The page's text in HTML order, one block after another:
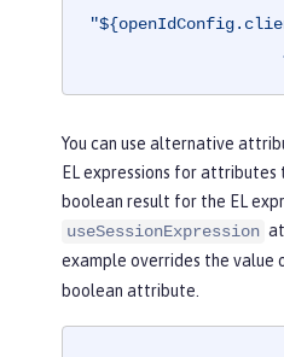
You can use alternative
EL expressions for
boolean result for the EL
useSessionExpression
example overrides the value
boolean attribute.